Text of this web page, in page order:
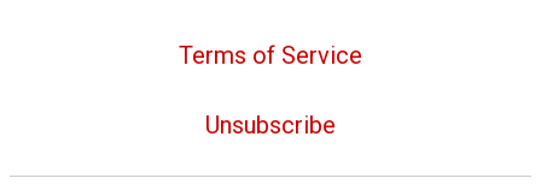
Terms of Service
Unsubscribe